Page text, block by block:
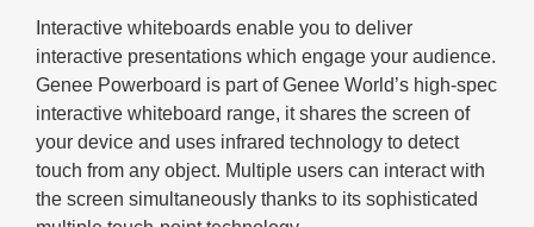
Interactive whiteboards enable you to deliver
interactive presentations which engage your audience.
Genee Powerboard is part of Genee World’s high-spec
interactive whiteboard range, it shares the screen of
your device and uses infrared technology to detect
touch from any object. Multiple users can interact with
the screen simultaneously thanks to its sophisticated